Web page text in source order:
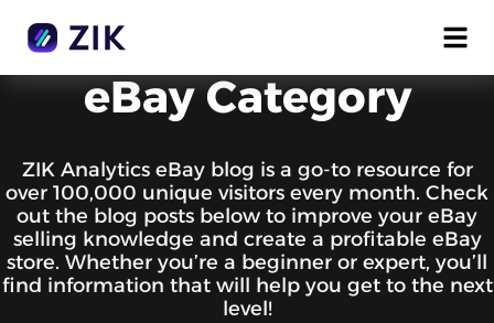
eBay Category
ZIK Analytics eBay blog is a go-to resource for
over 100,000 unique visitors every month. Check
out the blog posts below to improve your eBay
selling knowledge and create a profitable eBay
store. Whether you’re a beginner or expert, you’ll
find information that will help you get to the next
level!